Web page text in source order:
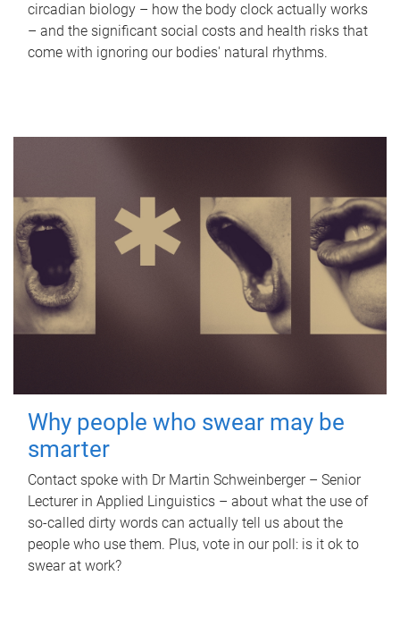
circadian biology – how the body clock actually works
– and the significant social costs and health risks that
come with ignoring our bodies' natural rhythms.
Why people who swear may be
smarter
Contact spoke with Dr Martin Schweinberger – Senior
Lecturer in Applied Linguistics – about what the use of
so-called dirty words can actually tell us about the
people who use them. Plus, vote in our poll: is it ok to
swear at work?